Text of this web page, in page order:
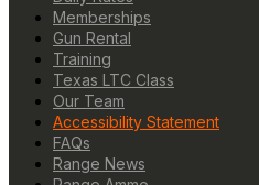
Memberships
Gun Rental
Training
Texas LTC Class
Our Team
Accessibility Statement
FAQs
Range News